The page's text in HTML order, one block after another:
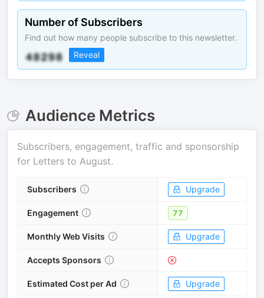
Number of Subscribers
Find out how many people subscribe to this newsletter.
Reveal
Audience Metrics
Subscribers, engagement, traffic and sponsorship
for Letters to August.
Subscribers Upgrade
Engagement 77
Monthly Web Visits Upgrade
Accepts Sponsors
Estimated Cost per Ad Upgrade